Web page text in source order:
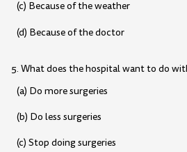
(c) Because of the weather
(d) Because of the doctor
5. What does the hospital want to do
(a) Do more surgeries
(b) Do less surgeries
(c) Stop doing surgeries